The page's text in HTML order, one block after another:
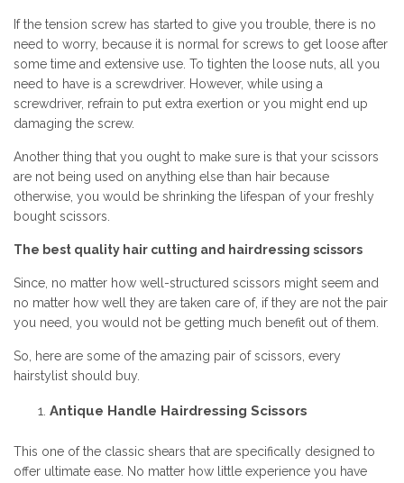
If the tension screw has started to give you trouble, there is no
need to worry, because it is normal for screws to get loose after
some time and extensive use. To tighten the loose nuts, all you
need to have is a screwdriver. However, while using a
screwdriver, refrain to put extra exertion or you might end up
damaging the screw.
Another thing that you ought to make sure is that your scissors
are not being used on anything else than hair because
otherwise, you would be shrinking the lifespan of your freshly
bought scissors.
The best quality hair cutting and hairdressing scissors
Since, no matter how well-structured scissors might seem and
no matter how well they are taken care of, if they are not the pair
you need, you would not be getting much benefit out of them.
So, here are some of the amazing pair of scissors, every
hairstylist should buy.
Antique Handle Hairdressing Scissors
This one of the classic shears that are specifically designed to
offer ultimate ease. No matter how little experience you have